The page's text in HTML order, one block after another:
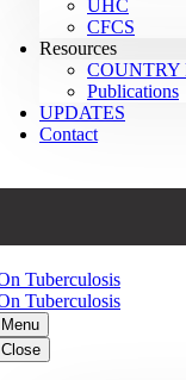
UHC
CFCS
Resources
COUNTRY
Publications
UPDATES
Contact
Menu
Close